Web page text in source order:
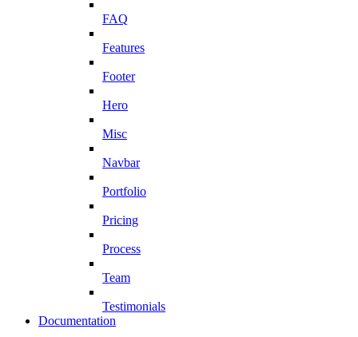
FAQ
Features
Footer
Hero
Misc
Navbar
Portfolio
Pricing
Process
Team
Testimonials
Documentation